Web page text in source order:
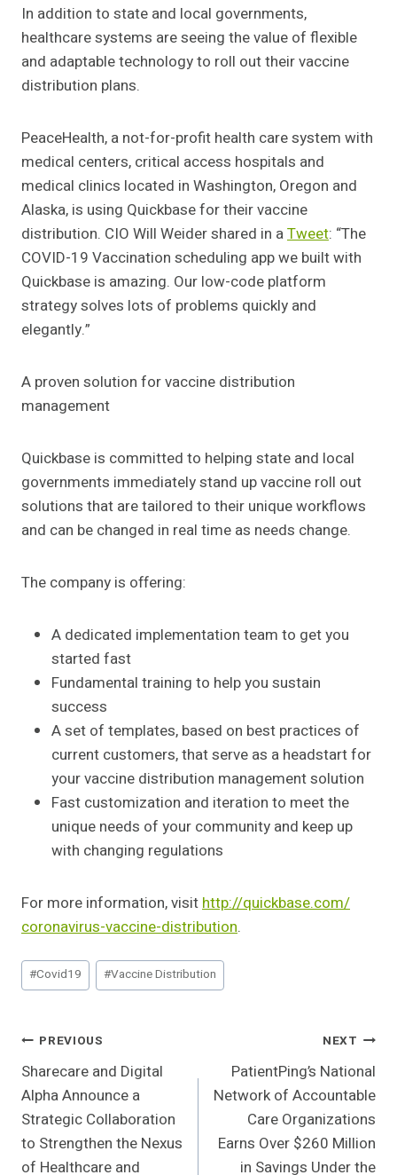
In addition to state and local governments,
healthcare systems are seeing the value of flexible
and adaptable technology to roll out their vaccine
distribution plans.
PeaceHealth, a not-for-profit health care system with
medical centers, critical access hospitals and
medical clinics located in Washington, Oregon and
Alaska, is using Quickbase for their vaccine
distribution. CIO Will Weider shared in aTweet: “The
COVID-19 Vaccination scheduling app we built with
Quickbase is amazing. Our low-code platform
strategy solves lots of problems quickly and
elegantly.”
A proven solution for vaccine distribution
management
Quickbase is committed to helping state and local
governments immediately stand up vaccine roll out
solutions that are tailored to their unique workflows
and can be changed in real time as needs change.
The company is offering:
A dedicated implementation team to get you
started fast
Fundamental training to help you sustain
success
A set of templates, based on best practices of
current customers, that serve as a headstart for
your vaccine distribution management solution
Fast customization and iteration to meet the
unique needs of your community and keep up
with changing regulations
For more information, visithttp://quickbase.com/
coronavirus-vaccine-distribution.
Post
Tags:
#Covid19 #Vaccine Distribution
Post
Navigation
PREVIOUS
Sharecare and Digital
Alpha Announce a
Strategic Collaboration
to Strengthen the Nexus
of Healthcare and
NEXT
PatientPing’s National
Network of Accountable
Care Organizations
Earns Over $260 Million
in Savings Under the